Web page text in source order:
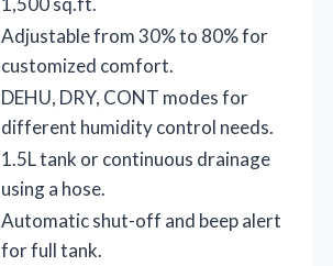
Adjustable from 30% to 80% for
customized comfort.
DEHU, DRY, CONT modes for
different humidity control needs.
1.5L tank or continuous drainage
using a hose.
Automatic shut-off and beep alert
for full tank.